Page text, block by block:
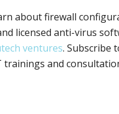
about firewall
licensed anti-virus
ventures. Subscribe
and